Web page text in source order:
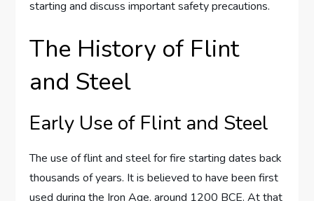
starting and discuss important safety precautions.
The History of Flint
and Steel
Early Use of Flint and Steel
The use of flint and steel for fire starting dates back
thousands of years. It is believed to have been first
used during the Iron Age, around 1200 BCE. At that